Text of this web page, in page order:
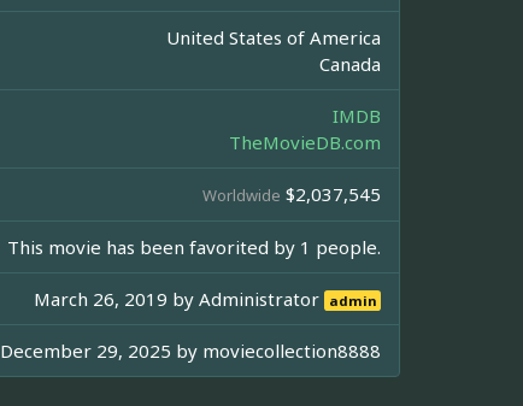
United States of America
Canada
IMDB
TheMovieDB.com
Worldwide $2,037,545
This movie has been favorited by 1 people.
March 26, 2019 byAdministrator admin
December 29, 2025 by moviecollection8888